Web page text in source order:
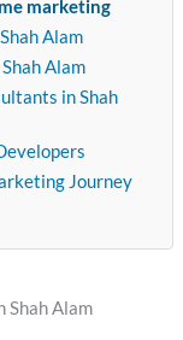
marketing
Alam
Alam
in Shah
Journey
Shah Alam